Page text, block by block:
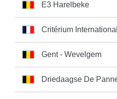
E3 Harelbeke
Critérium International
Gent - Wevelgem
Driedaagse De